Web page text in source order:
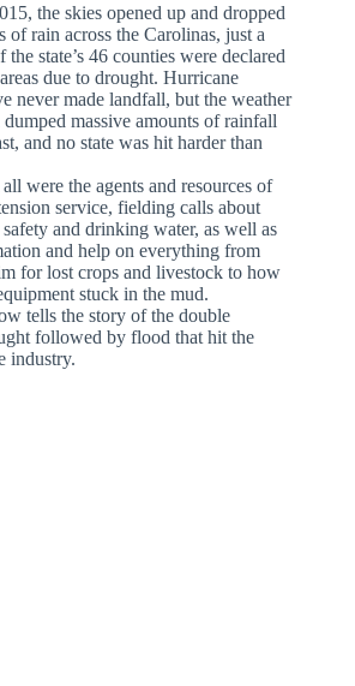
the skies opened up and dropped
of rain across the Carolinas, just a
state’s 46 counties were declared
due to drought. Hurricane
never made landfall, but the weather
dumped massive amounts of rainfall
and no state was hit harder than
were the agents and resources of
service, fielding calls about
and drinking water, as well as
and help on everything from
for lost crops and livestock to how
stuck in the mud.
tells the story of the double
followed by flood that hit the
industry.